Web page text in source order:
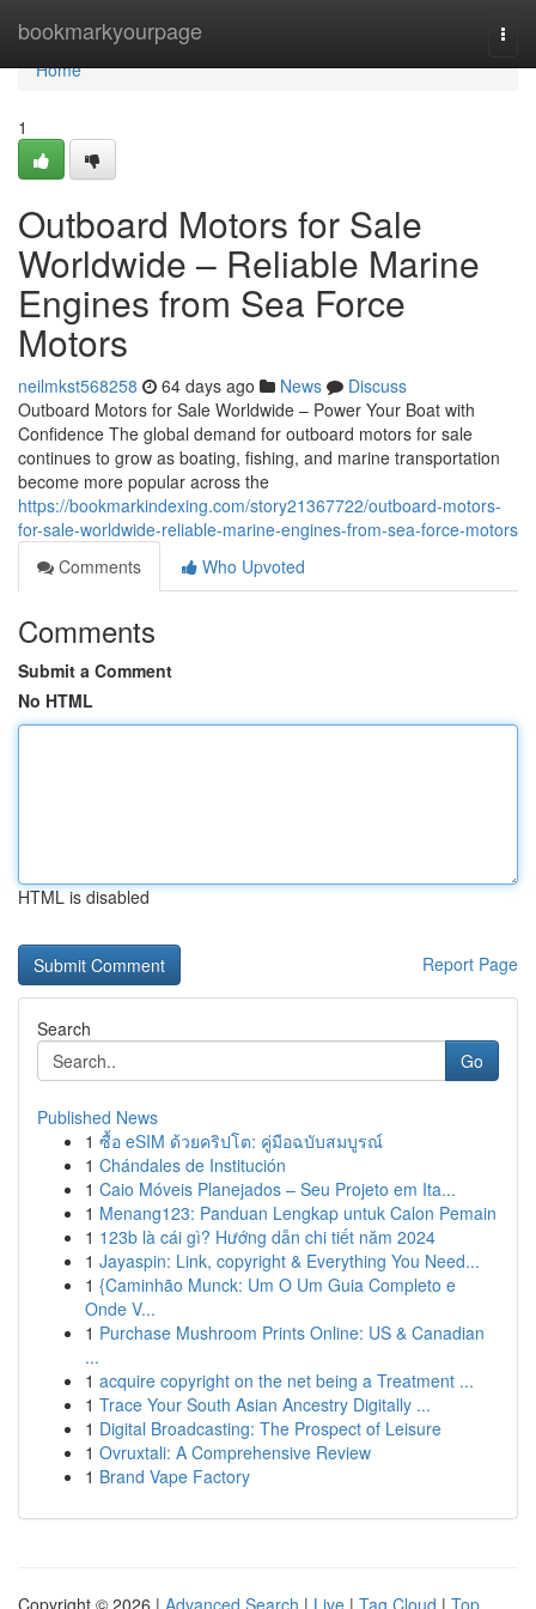
bookmarkyourpage
Home
Home
1
Outboard Motors for Sale
Worldwide – Reliable Marine
Engines from Sea Force
Motors
neilmkst568258 64 days ago News
Discuss
Outboard Motors for Sale Worldwide – Power Your Boat with
Confidence The global demand for outboard motors for sale
continues to grow as boating, fishing, and marine transportation
become more popular across the
https://bookmarkindexing.com/story21367722/outboard-motors-
for-sale-worldwide-reliable-marine-engines-from-sea-force-motors
Comments
Who Upvoted
Comments
Submit a Comment
No HTML
HTML is disabled
Report Page
Search
Go
Published News
1 ซื้อ eSIM ด้วยคริปโต: คู่มือฉบับสมบูรณ์
1 Chándales de Institución
1 Caio Móveis Planejados – Seu Projeto em Ita...
1 Menang123: Panduan Lengkap untuk Calon Pemain
1 123b là cái gì? Hướng dẫn chi tiết năm 2024
1 Jayaspin: Link, copyright & Everything You Need...
1 {Caminhão Munck: Um O Um Guia Completo e
Onde V...
1 Purchase Mushroom Prints Online: US & Canadian
...
1 acquire copyright on the net being a Treatment ...
1 Trace Your South Asian Ancestry Digitally ...
1 Digital Broadcasting: The Prospect of Leisure
1 Ovruxtali: A Comprehensive Review
1 Brand Vape Factory
Copyright © 2026 | Advanced Search | Live | Tag Cloud | Top